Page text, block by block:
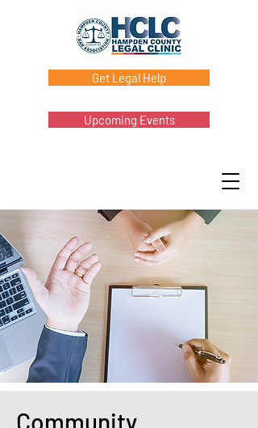
Get Legal Help
Upcoming Events
Community